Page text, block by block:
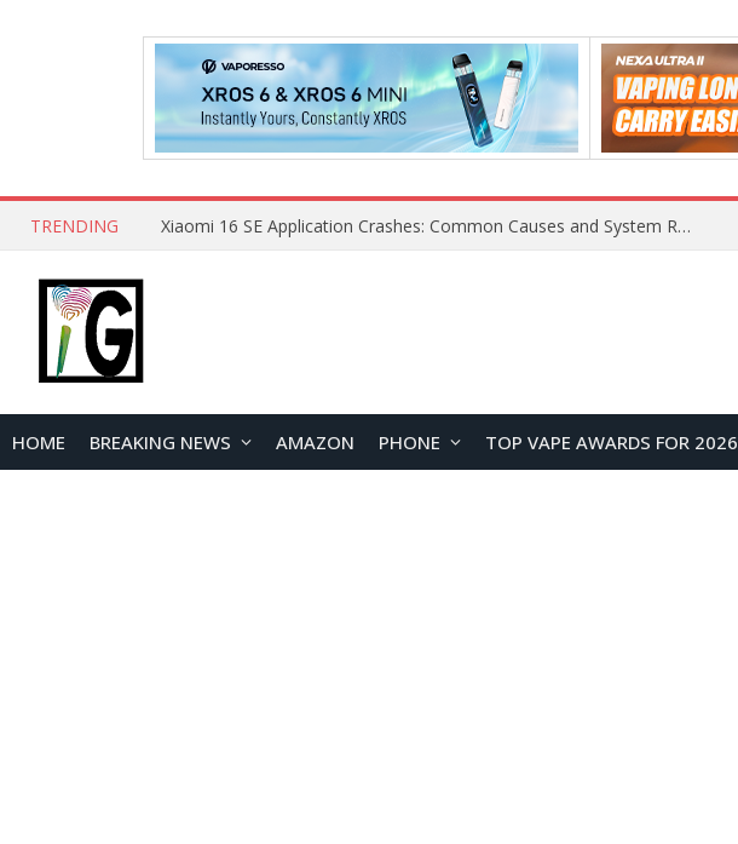
TRENDING OpenAI Reportedly Preparing to Launch “Astra” Next Week, Rumored to Be Its Largest Model Since GPT-4.5
HOME BREAKING NEWS AMAZON PHONE TOP VAPE AWARDS FOR 2026